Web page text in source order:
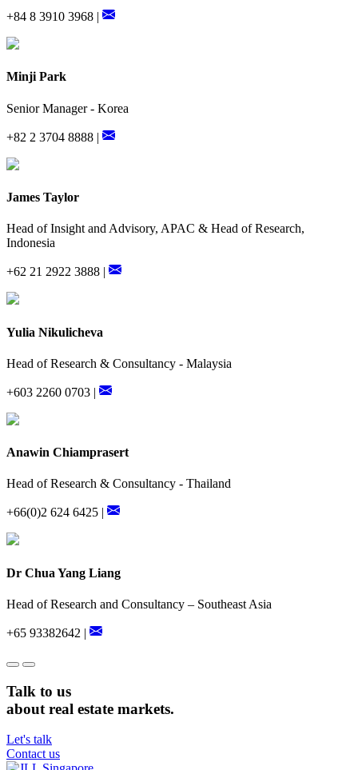
+84 8 3910 3968 |
Minji Park
Senior Manager - Korea
+82 2 3704 8888 |
James Taylor
Head of Insight and Advisory, APAC & Head of Research,
Indonesia
+62 21 2922 3888 |
Yulia Nikulicheva
Head of Research & Consultancy - Malaysia
+603 2260 0703 |
Anawin Chiamprasert
Head of Research & Consultancy - Thailand
+66(0)2 624 6425 |
Dr Chua Yang Liang
Head of Research and Consultancy – Southeast Asia
+65 93382642 |
Talk to us
about real estate markets.
Let's talk
Contact us